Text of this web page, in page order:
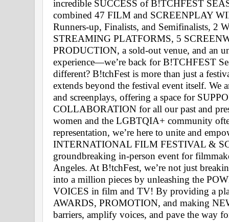
incredible SUCCESS of B!TCHFEST
combined 47 FILM and SCREENPLAY
Runners-up, Finalists, and Semifinalists,
STREAMING PLATFORMS, 5
PRODUCTION, a sold-out venue, and an
experience—we’re back for B!TCHFEST
different? B!tchFest is more than just a
extends beyond the festival event itself. We
and screenplays, offering a space for
COLLABORATION for all our past and
women and the LGBTQIA+ community
representation, we’re here to unite and
INTERNATIONAL FILM FESTIVAL &
groundbreaking in-person event for
Angeles. At B!tchFest, we’re not just
into a million pieces by unleashing the
VOICES in film and TV! By providing a
AWARDS, PROMOTION, and making
barriers, amplify voices, and pave the way